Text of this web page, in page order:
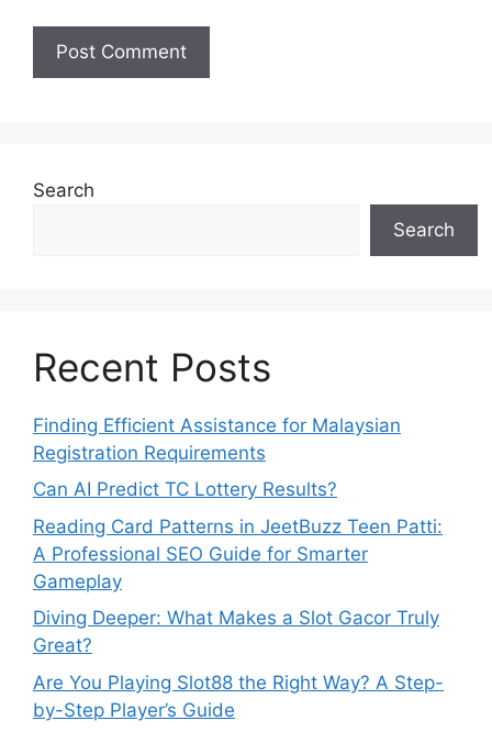
Search
Search
Recent Posts
Finding Efficient Assistance for Malaysian
Registration Requirements
Can AI Predict TC Lottery Results?
Reading Card Patterns in JeetBuzz Teen Patti:
A Professional SEO Guide for Smarter
Gameplay
Diving Deeper: What Makes a Slot Gacor Truly
Great?
Are You Playing Slot88 the Right Way? A Step-
by-Step Player’s Guide